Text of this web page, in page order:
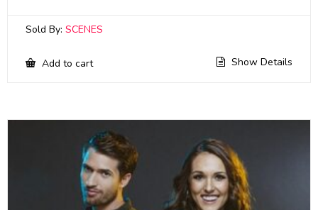
Sold By: SCENES
Add to cart Show Details